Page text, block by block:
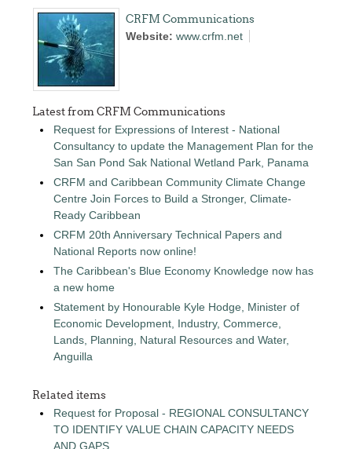
CRFM Communications
Website:www.crfm.net
Latest from CRFM Communications
Request for Expressions of Interest - National
Consultancy to update the Management Plan for the
San San Pond Sak National Wetland Park, Panama
CRFM and Caribbean Community Climate Change
Centre Join Forces to Build a Stronger, Climate-
Ready Caribbean
CRFM 20th Anniversary Technical Papers and
National Reports now online!
The Caribbean's Blue Economy Knowledge now has
a new home
Statement by Honourable Kyle Hodge, Minister of
Economic Development, Industry, Commerce,
Lands, Planning, Natural Resources and Water,
Anguilla
Related items
Request for Proposal - REGIONAL CONSULTANCY
TO IDENTIFY VALUE CHAIN CAPACITY NEEDS
AND GAPS